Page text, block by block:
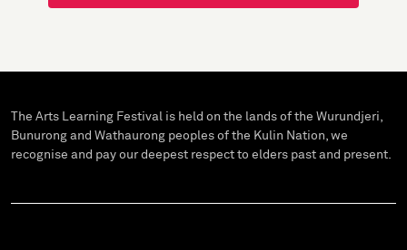
The Arts Learning Festival is held on the lands of the Wurundjeri,
Bunurong and Wathaurong peoples of the Kulin Nation, we
recognise and pay our deepest respect to elders past and present.